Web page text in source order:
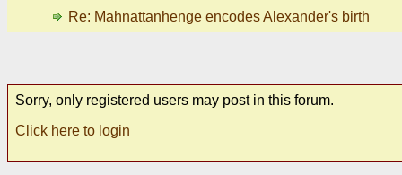
Re: Mahnattanhenge encodes Alexander's birth
Sorry, only registered users may post in this forum.
Click here to login